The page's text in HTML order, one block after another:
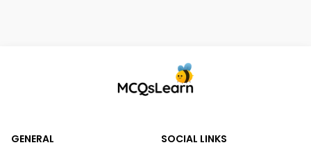
GENERAL
SOCIAL LINKS